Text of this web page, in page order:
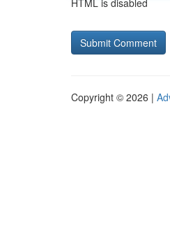
HTML is disabled
Copyright © 2026 |